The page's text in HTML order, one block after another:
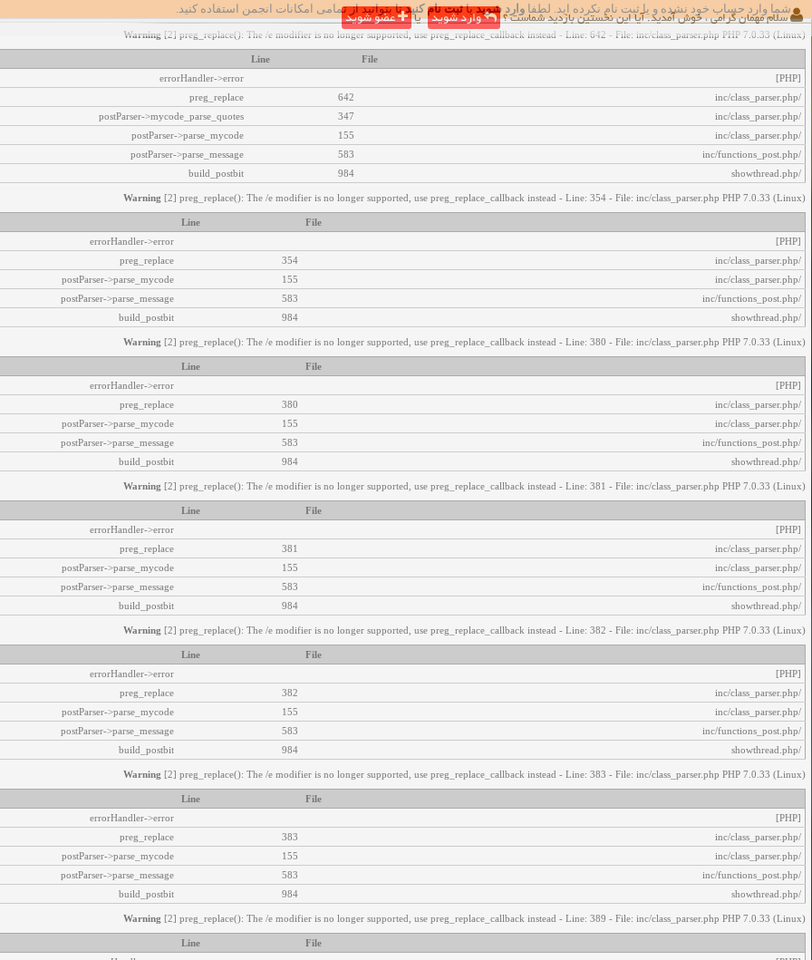
شما وارد حساب خود نشده و یا ثبت نام نکرده اید. لطفا وارد شویدیاثبت نام کنیدتا بتوانید از تمامی امکانات انجمن استفاده کنید. اخطار‌های زیر رخ داد:
Warning [2] preg_replace(): The /e modifier is no longer supported, use preg_replace_callback instead - Line: 642 - File: inc/class_parser.php PHP 7.0.33 (Linux)
File
Line
[PHP]
errorHandler->error
/inc/class_parser.php
642
preg_replace
/inc/class_parser.php
347
postParser->mycode_parse_quotes
/inc/class_parser.php
155
postParser->parse_mycode
/inc/functions_post.php
583
postParser->parse_message
/showthread.php
984
build_postbit
Warning [2] preg_replace(): The /e modifier is no longer supported, use preg_replace_callback instead - Line: 354 - File: inc/class_parser.php PHP 7.0.33 (Linux)
File
Line
[PHP]
errorHandler->error
/inc/class_parser.php
354
preg_replace
/inc/class_parser.php
155
postParser->parse_mycode
/inc/functions_post.php
583
postParser->parse_message
/showthread.php
984
build_postbit
Warning [2] preg_replace(): The /e modifier is no longer supported, use preg_replace_callback instead - Line: 380 - File: inc/class_parser.php PHP 7.0.33 (Linux)
File
Line
[PHP]
errorHandler->error
/inc/class_parser.php
380
preg_replace
/inc/class_parser.php
155
postParser->parse_mycode
/inc/functions_post.php
583
postParser->parse_message
/showthread.php
984
build_postbit
Warning [2] preg_replace(): The /e modifier is no longer supported, use preg_replace_callback instead - Line: 381 - File: inc/class_parser.php PHP 7.0.33 (Linux)
File
Line
[PHP]
errorHandler->error
/inc/class_parser.php
381
preg_replace
/inc/class_parser.php
155
postParser->parse_mycode
/inc/functions_post.php
583
postParser->parse_message
/showthread.php
984
build_postbit
Warning [2] preg_replace(): The /e modifier is no longer supported, use preg_replace_callback instead - Line: 382 - File: inc/class_parser.php PHP 7.0.33 (Linux)
File
Line
[PHP]
errorHandler->error
/inc/class_parser.php
382
preg_replace
/inc/class_parser.php
155
postParser->parse_mycode
/inc/functions_post.php
583
postParser->parse_message
/showthread.php
984
build_postbit
Warning [2] preg_replace(): The /e modifier is no longer supported, use preg_replace_callback instead - Line: 383 - File: inc/class_parser.php PHP 7.0.33 (Linux)
File
Line
[PHP]
errorHandler->error
/inc/class_parser.php
383
preg_replace
/inc/class_parser.php
155
postParser->parse_mycode
/inc/functions_post.php
583
postParser->parse_message
/showthread.php
984
build_postbit
Warning [2] preg_replace(): The /e modifier is no longer supported, use preg_replace_callback instead - Line: 389 - File: inc/class_parser.php PHP 7.0.33 (Linux)
File
Line
سلام مهمان گرامی ، خوش آمدید. آیا این نخستین بازدید شماست ؟ وارد شوید یا عضو شوید